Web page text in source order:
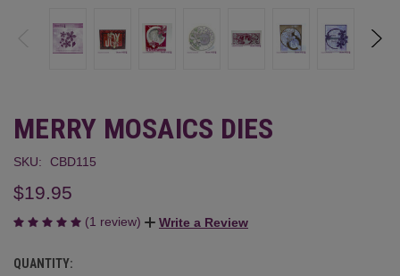
MERRY MOSAICS DIES
SKU: CBD115
$19.95
(1 review) Write a Review
CURRENT
QUANTITY: